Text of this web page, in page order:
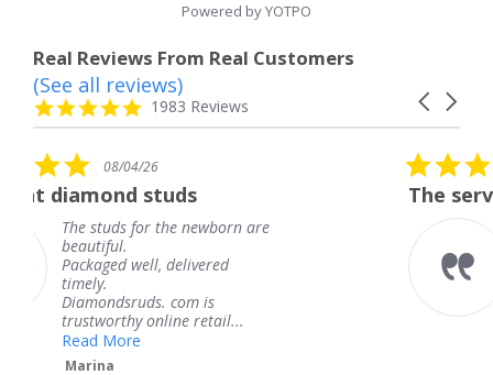
Powered by YOTPO
Real Reviews From Real Customers
Reviews
carousel
Carousel
4.8
star
1983 Reviews
(See all reviews)
newborn are
delivered
is
retail...
5.0
star
rating
08/04/26
The service was
The service was
knew when my
coming and I got
Thank you for